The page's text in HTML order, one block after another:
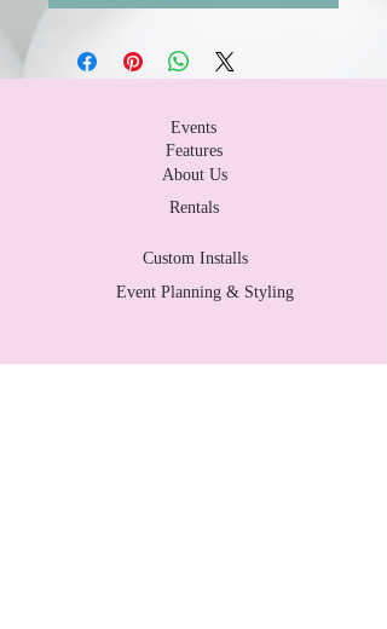
About Us
Features
Events
Rentals
Custom Installs
Event Planning & Styling